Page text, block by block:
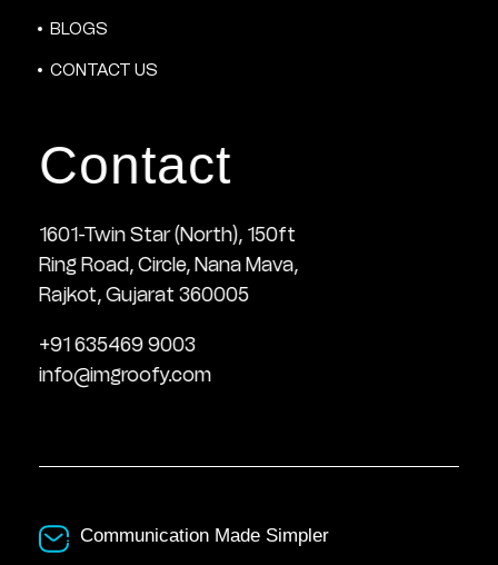
BLOGS
CONTACT US
Contact
1601-Twin Star (North), 150ft
Ring Road, Circle, Nana Mava,
Rajkot, Gujarat 360005
+91 635469 9003
info@imgroofy.com
Communication Made Simpler